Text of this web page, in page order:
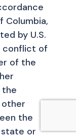
by U.S.
conflict of
of the
the
the
or